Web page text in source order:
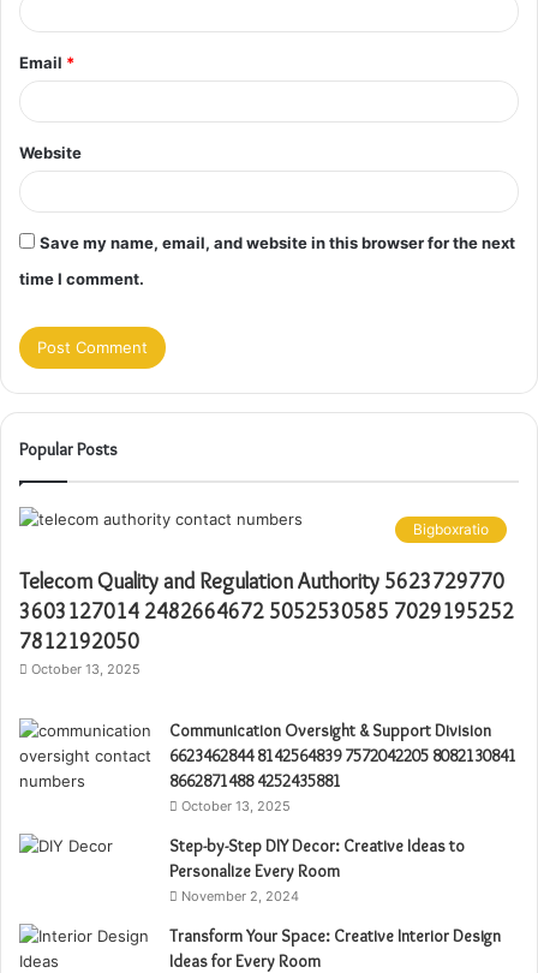
Email *
Website
Save my name, email, and website in this browser for the next
time I comment.
Popular Posts
Bigboxratio
Telecom Quality and Regulation Authority 5623729770
3603127014 2482664672 5052530585 7029195252
7812192050
October 13, 2025
Communication Oversight & Support Division
6623462844 8142564839 7572042205 8082130841
8662871488 4252435881
October 13, 2025
Step-by-Step DIY Decor: Creative Ideas to
Personalize Every Room
November 2, 2024
Transform Your Space: Creative Interior Design
Ideas for Every Room